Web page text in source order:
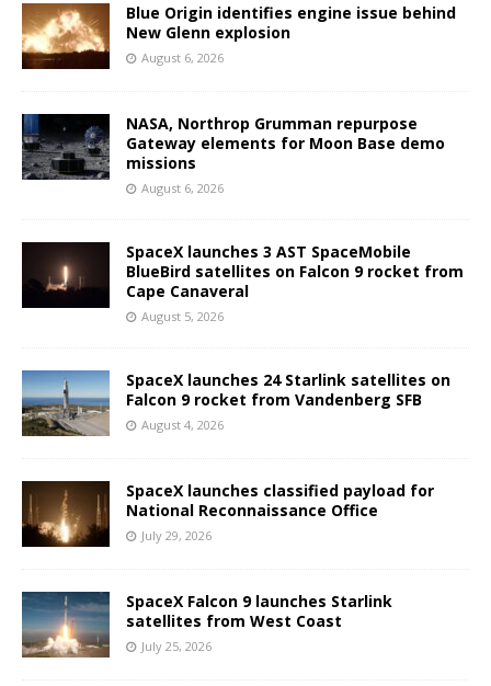
Blue Origin identifies engine issue behind
New Glenn explosion
August 6, 2026
NASA, Northrop Grumman repurpose
Gateway elements for Moon Base demo
missions
August 6, 2026
SpaceX launches 3 AST SpaceMobile
BlueBird satellites on Falcon 9 rocket from
Cape Canaveral
August 5, 2026
SpaceX launches 24 Starlink satellites on
Falcon 9 rocket from Vandenberg SFB
August 4, 2026
SpaceX launches classified payload for
National Reconnaissance Office
July 29, 2026
SpaceX Falcon 9 launches Starlink
satellites from West Coast
July 25, 2026